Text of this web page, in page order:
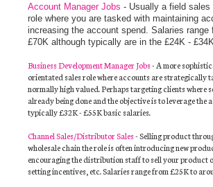
Account Manager Jobs - Usually a field
role where you are tasked with maintaining
increasing the account spend. Salaries range
£70K although typically are in the £24K -
Business Development Manager Jobs- A more
orientated sales role where accounts are strategically
normally high valued. Perhaps targeting clients where
already being done and the objective is to leverage the
typically £32K - £55K basic salaries.
Channel Sales/Distributor Sales- Selling product
wholesale chain the role is often introducing new
encouraging the distribution staff to sell your product
setting incentives, etc. Salaries range from £25K to